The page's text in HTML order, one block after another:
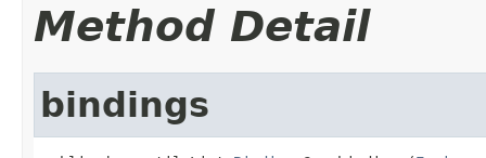
Method Detail
bindings